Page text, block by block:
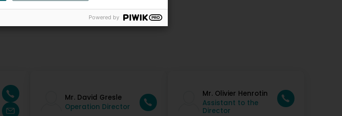
Mr. David Gresle
Operation Director
Mr. Olivier Henrotin
Assistant to the
Director
Powered by